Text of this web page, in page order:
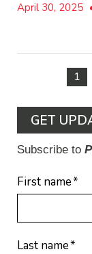
April 30, 2025
1
GET
Subscribe to
First name*
Last name*